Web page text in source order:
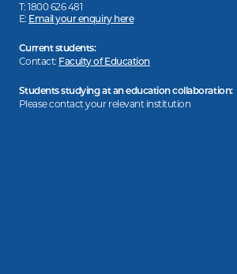
T: 1800 626 481
E: Email your enquiry here
Current students:
Contact: Faculty of Education
Students studying at an education collaboration:
Please contact your relevant institution